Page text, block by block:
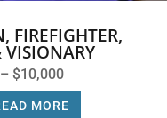
FIREFIGHTER,
$10,000
MORE